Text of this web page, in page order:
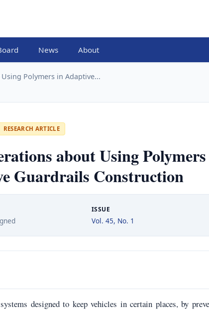
News About
Polymers in Adaptive...
RESEARCH ARTICLE
about Using
Guardrails Construction
ISSUE
Vol. 45, No. 1
designed to keep vehicles in certain places, by